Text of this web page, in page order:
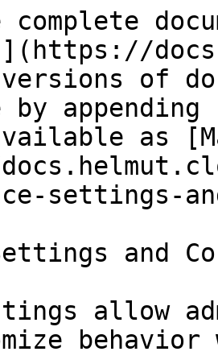
versions of
as
settings-
and
allow